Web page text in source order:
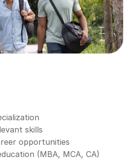
skills
opportunities
(MBA, MCA, CA)